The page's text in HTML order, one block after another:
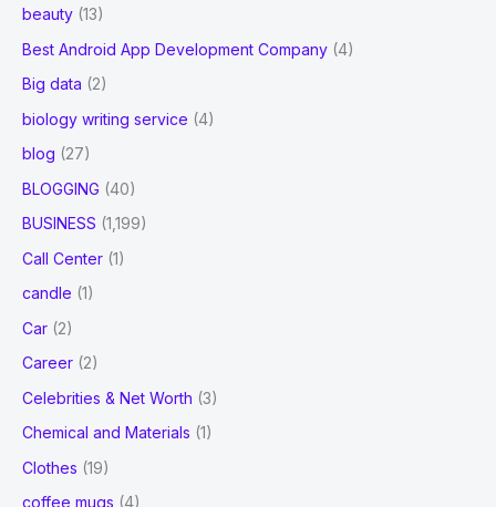
beauty (13)
Best Android App Development Company (4)
Big data (2)
biology writing service (4)
blog (27)
BLOGGING (40)
BUSINESS (1,199)
Call Center (1)
candle (1)
Car (2)
Career (2)
Celebrities & Net Worth (3)
Chemical and Materials (1)
Clothes (19)
coffee mugs (4)